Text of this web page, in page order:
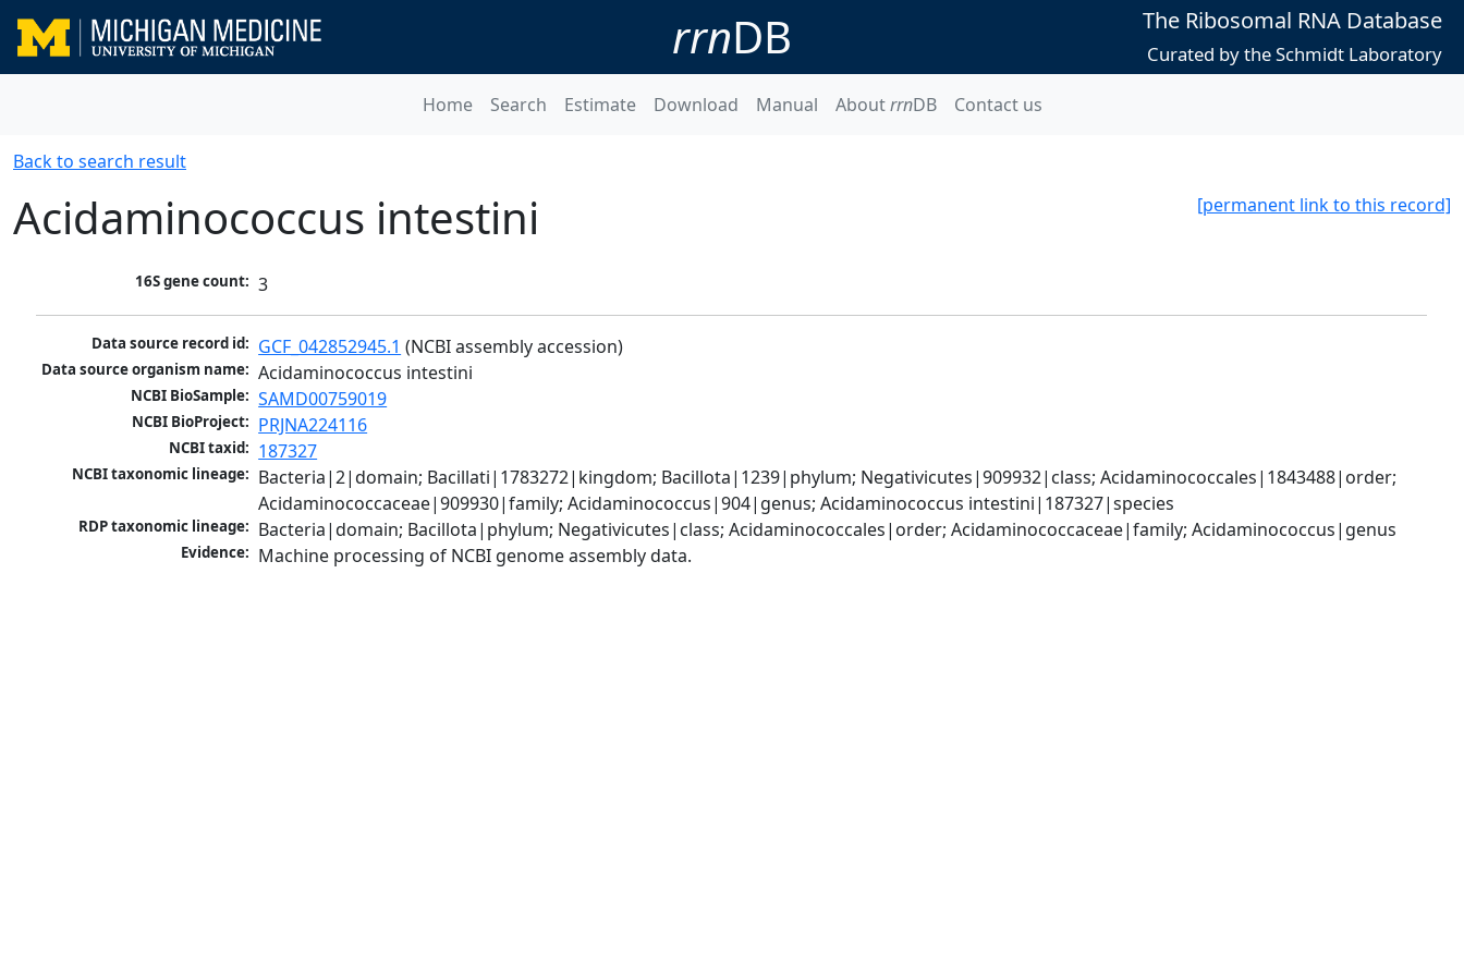
rrnDB The Ribosomal RNA Database
Curated by the Schmidt Laboratory
Home Search Estimate Download Manual AboutrrnDB Contact us
Back to search result
[permanent link to this record]
Acidaminococcus intestini
16S gene count: 3
Data source record id: GCF_042852945.1 (NCBI assembly accession)
Data source organism name: Acidaminococcus intestini
NCBI BioSample: SAMD00759019
NCBI BioProject: PRJNA224116
NCBI taxid: 187327
NCBI taxonomic lineage: Bacteria|2|domain; Bacillati|1783272|kingdom; Bacillota|1239|phylum; Negativicutes|909932|class; Acidaminococcales|1843488|order;
Acidaminococcaceae|909930|family; Acidaminococcus|904|genus; Acidaminococcus intestini|187327|species
RDP taxonomic lineage: Bacteria|domain; Bacillota|phylum; Negativicutes|class; Acidaminococcales|order; Acidaminococcaceae|family; Acidaminococcus|genus
Evidence: Machine processing of NCBI genome assembly data.